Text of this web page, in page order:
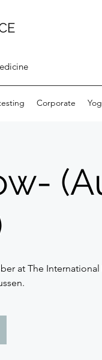
Corporate
at The International